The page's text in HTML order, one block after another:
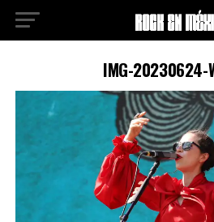
IMG-20230624-